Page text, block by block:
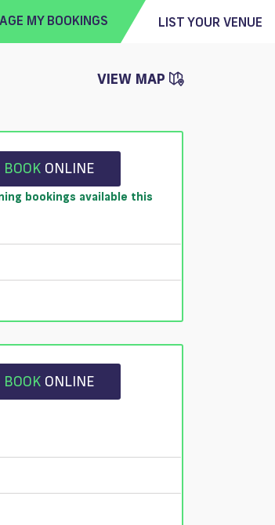
MY BOOKINGS LIST YOUR VENUE
VIEW MAP
BOOK ONLINE
BOOK ONLINE